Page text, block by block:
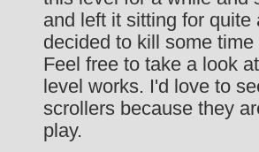
and left it sitting for quite
decided to kill some
Feel free to take a look
level works. I'd love to
scrollers because they
play.